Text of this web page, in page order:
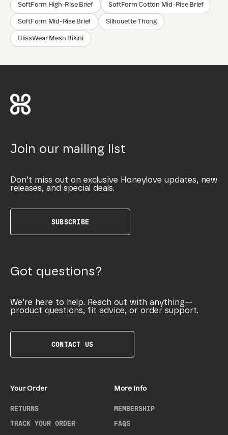
SoftForm High-Rise Brief SoftForm Cotton Mid-Rise Brief
SoftForm Mid-Rise Brief Silhouette Thong
BlissWear Mesh Bikini
Join our mailing list
Don’t miss out on exclusive Honeylove updates, new
releases, and special deals.
SUBSCRIBE
Got questions?
We’re here to help. Reach out with anything—
product questions, fit advice, or order support.
CONTACT US
Your Order
RETURNS
TRACK YOUR ORDER
More Info
MEMBERSHIP
FAQS